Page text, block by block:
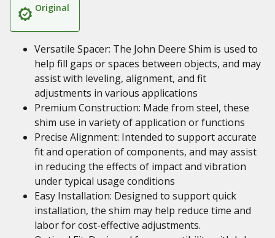
Original
Versatile Spacer: The John Deere Shim is used to
help fill gaps or spaces between objects, and may
assist with leveling, alignment, and fit
adjustments in various applications
Premium Construction: Made from steel, these
shim use in variety of application or functions
Precise Alignment: Intended to support accurate
fit and operation of components, and may assist
in reducing the effects of impact and vibration
under typical usage conditions
Easy Installation: Designed to support quick
installation, the shim may help reduce time and
labor for cost-effective adjustments.